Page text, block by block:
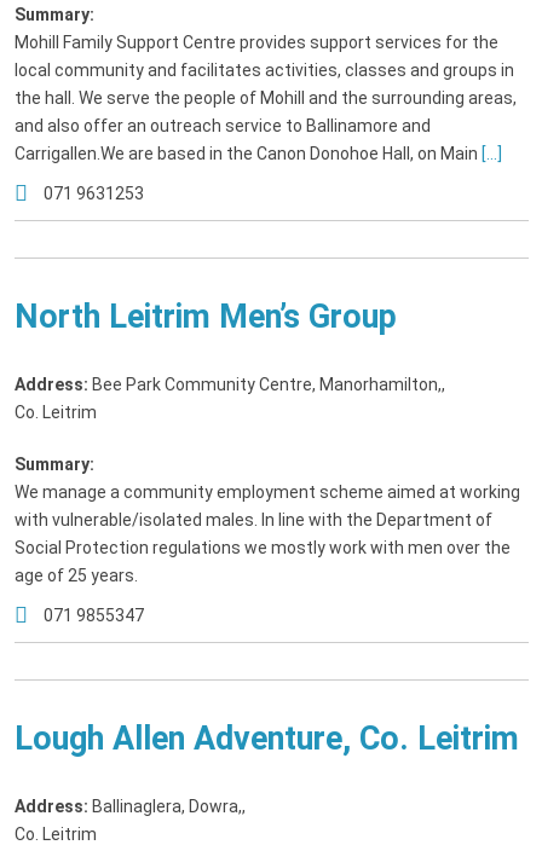
Summary:
Mohill Family Support Centre provides support services for the
local community and facilitates activities, classes and groups in
the hall. We serve the people of Mohill and the surrounding areas,
and also offer an outreach service to Ballinamore and
Carrigallen.We are based in the Canon Donohoe Hall, on Main [...]
071 9631253
North Leitrim Men’s Group
Address: Bee Park Community Centre, Manorhamilton,,
Co. Leitrim
Summary:
We manage a community employment scheme aimed at working
with vulnerable/isolated males. In line with the Department of
Social Protection regulations we mostly work with men over the
age of 25 years.
071 9855347
Lough Allen Adventure, Co. Leitrim
Address: Ballinaglera, Dowra,,
Co. Leitrim